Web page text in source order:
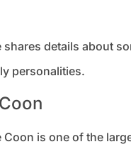
shares details about
personalities.
Coon is one of the